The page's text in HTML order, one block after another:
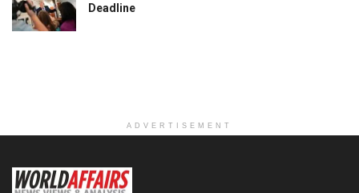
Deadline
ADVERTISEMENT